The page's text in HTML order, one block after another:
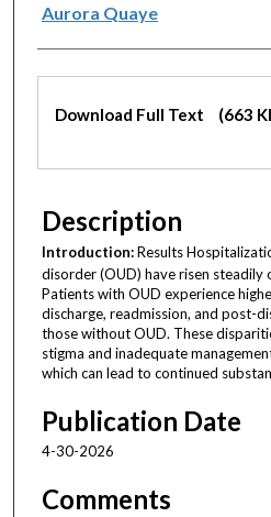
Aurora Quaye
Files
Download Full Text (663
Description
Introduction:Results
disorder (OUD) have risen steadily
Patients with OUD experience
discharge, readmission, and post-
those without OUD. These
stigma and inadequate
which can lead to continued
Publication Date
4-30-2026
Comments